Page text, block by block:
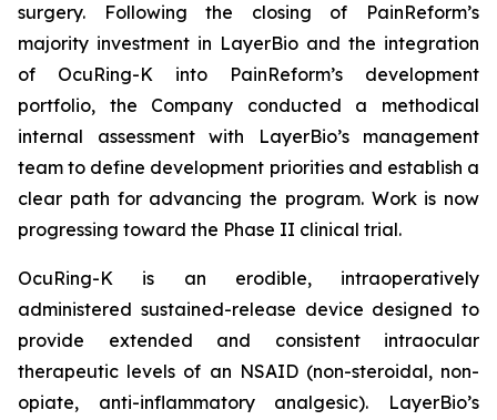
surgery. Following the closing of PainReform’s
majority investment in LayerBio and the integration
of OcuRing-K into PainReform’s development
portfolio, the Company conducted a methodical
internal assessment with LayerBio’s management
team to define development priorities and establish a
clear path for advancing the program. Work is now
progressing toward the Phase II clinical trial.
OcuRing-K is an erodible, intraoperatively
administered sustained-release device designed to
provide extended and consistent intraocular
therapeutic levels of an NSAID (non-steroidal, non-
opiate, anti-inflammatory analgesic). LayerBio’s